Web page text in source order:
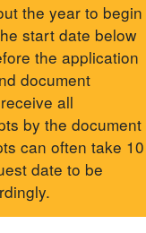
the year to begin
start date below
the application
document
all
by the document
can often take 10
date to be